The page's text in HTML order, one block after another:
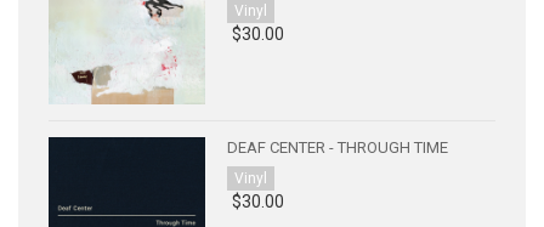
Vinyl
$30.00
DEAF CENTER - THROUGH TIME
Vinyl
$30.00